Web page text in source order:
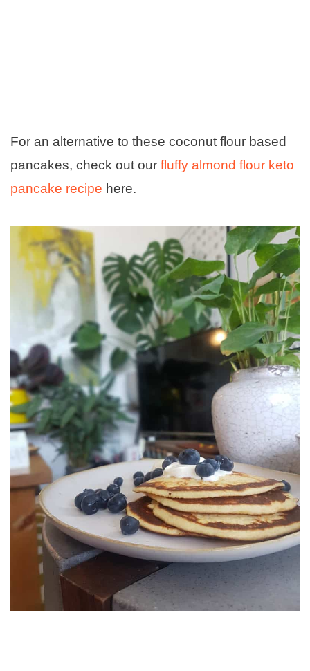
For an alternative to these coconut flour based
pancakes, check out our fluffy almond flour keto
pancake recipe here.